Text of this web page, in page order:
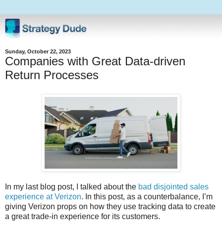
Sunday, October 22, 2023
Companies with Great Data-driven
Return Processes
In my last blog post, I talked about the bad disjointed sales
experience at Verizon. In this post, as a counterbalance, I’m
giving Verizon props on how they use tracking data to create
a great trade-in experience for its customers.